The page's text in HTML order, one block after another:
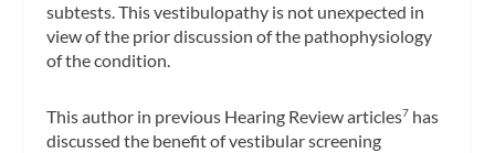
subtests. This vestibulopathy is not unexpected in
view of the prior discussion of the pathophysiology
of the condition.
This author in previous Hearing Review articles7 has
discussed the benefit of vestibular screening